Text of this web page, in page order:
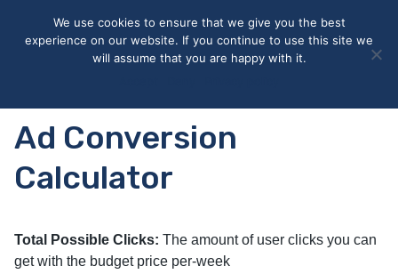
Ad Conversion
Calculator
Total Possible Clicks: The amount of user clicks you can
get with the budget price per-week
We use cookies to ensure that we give you the best
experience on our website. If you continue to use this site we
will assume that you are happy with it.
privacy very seriously. Please see our privacy policy for details
and any questions.Yes No